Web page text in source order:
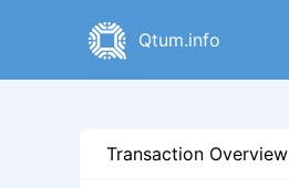
Qtum.info
Transaction Overview